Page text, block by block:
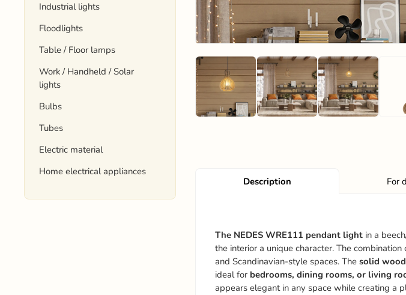
Industrial lights
Floodlights
Table / Floor lamps
Work / Handheld / Solar
lights
Bulbs
Tubes
Electric material
Home electrical appliances
Description For
The NEDES WRE111 pendant lightin a
the interior a unique character. The
and Scandinavian-style spaces. The solid
ideal for bedrooms, dining rooms, or living
appears elegant in any space while creating a